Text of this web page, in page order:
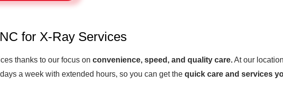
for X-Ray Services
thanks to our focus on convenience, speed, and quality care.At our
a week with extended hours, so you can get the quick care and services